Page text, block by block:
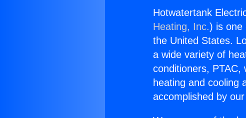
Hotwatertank
Heating, Inc.) is one
the United States.
a wide variety of
conditioners, PTAC,
heating and cooling
accomplished by